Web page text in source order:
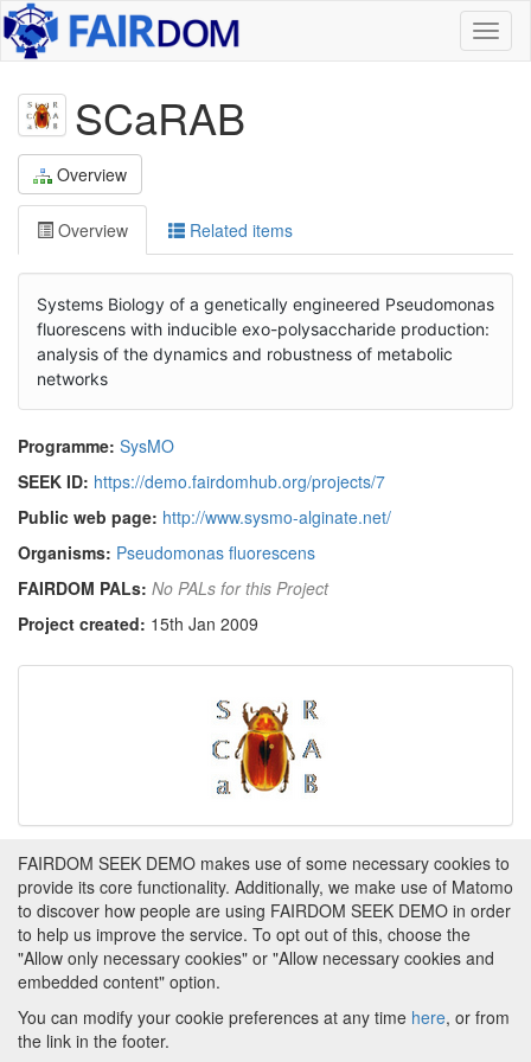
SCaRAB
Overview
Overview Related items
Systems Biology of a genetically engineered Pseudomonas
fluorescens with inducible exo-polysaccharide production:
analysis of the dynamics and robustness of metabolic
networks
Programme: SysMO
SEEK ID: https://demo.fairdomhub.org/projects/7
Public web page: http://www.sysmo-alginate.net/
Organisms: Pseudomonas fluorescens
FAIRDOM PALs: No PALs for this Project
Project created: 15th Jan 2009
Tags
This item has not yet been tagged.
FAIRDOM SEEK DEMO makes use of some necessary cookies to
provide its core functionality. Additionally, we make use of Matomo
to discover how people are using FAIRDOM SEEK DEMO in order
to help us improve the service. To opt out of this, choose the
"Allow only necessary cookies" or "Allow necessary cookies and
embedded content" option.
You can modify your cookie preferences at any time here, or from
the link in the footer.